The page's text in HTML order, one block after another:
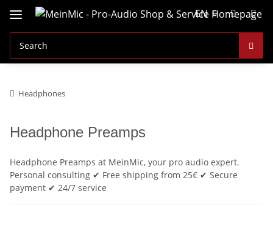
EN
Headphones
Headphone Preamps
Headphone Preamps at MeinMic, your pro audio expert.
Personal consulting ✔ Free shipping from 25€ ✔ Secure
payment ✔ 24/7 service